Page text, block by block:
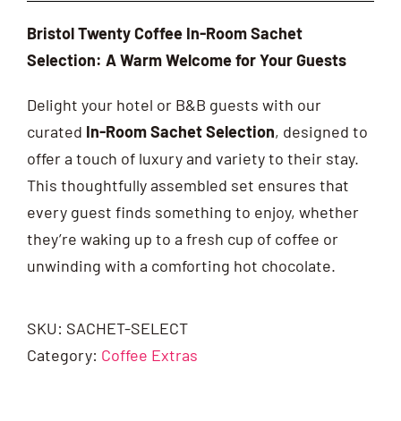
Bristol Twenty Coffee In-Room Sachet
Selection: A Warm Welcome for Your Guests
Delight your hotel or B&B guests with our
curated In-Room Sachet Selection, designed to
offer a touch of luxury and variety to their stay.
This thoughtfully assembled set ensures that
every guest finds something to enjoy, whether
they’re waking up to a fresh cup of coffee or
unwinding with a comforting hot chocolate.
SKU: SACHET-SELECT
Category: Coffee Extras